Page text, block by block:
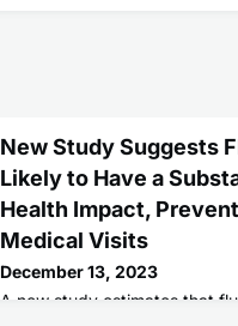
New Study Suggests
Likely to Have a
Health Impact,
Medical Visits
December 13, 2023
A new study estimates that